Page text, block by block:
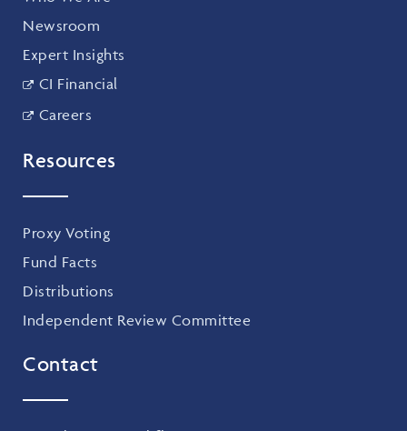
Newsroom
Expert Insights
CI Financial
Careers
Resources
Proxy Voting
Fund Facts
Distributions
Independent Review Committee
Contact